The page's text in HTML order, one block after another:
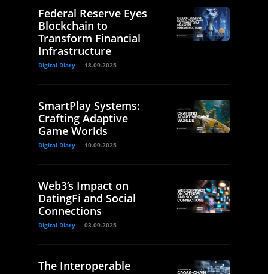
Federal Reserve Eyes
Blockchain to
Transform Financial
Infrastructure
Digital Diary 18.09.2025
SmartPlay Systems:
Crafting Adaptive
Game Worlds
Digital Diary 10.09.2025
Web3’s Impact on
DatingFi and Social
Connections
Digital Diary 03.09.2025
The Interoperable